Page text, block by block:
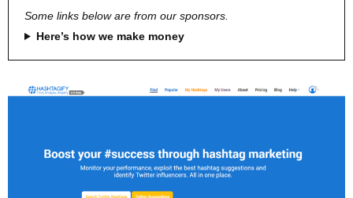
Some links below are from our sponsors.
Here’s how we make money